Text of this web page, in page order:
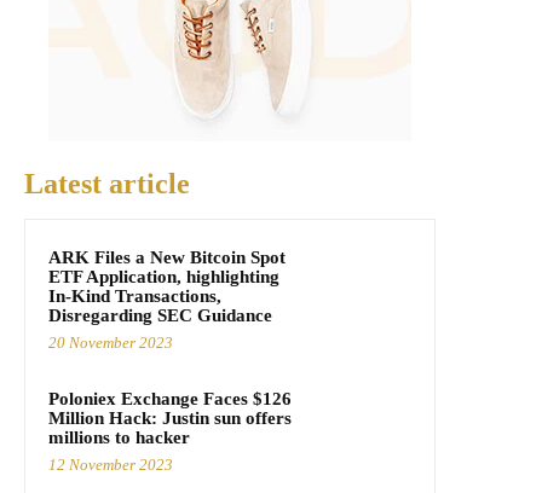
Latest article
ARK Files a New Bitcoin Spot
ETF Application, highlighting
In-Kind Transactions,
Disregarding SEC Guidance
20 November 2023
Poloniex Exchange Faces $126
Million Hack: Justin sun offers
millions to hacker
12 November 2023